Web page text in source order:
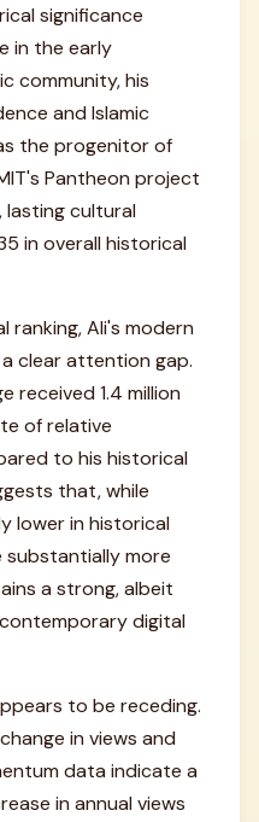
significance
in the early
community, his
and Islamic
the progenitor of
Pantheon project
cultural
in overall historical
ranking, Ali's modern
clear attention gap.
received 1.4 million
of relative
to his historical
that, while
lower in historical
more
a strong, albeit
digital
to be receding.
in views and
data indicate a
in annual views